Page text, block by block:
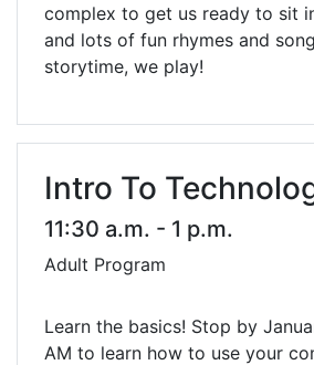
complex to get us ready to sit
and lots of fun rhymes and
storytime, we play!
Intro To
11:30 a.m. - 1 p.m.
Adult Program
Learn the basics! Stop by
AM to learn how to use your